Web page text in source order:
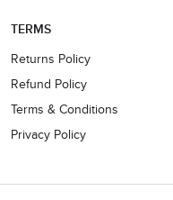
TERMS
Returns Policy
Refund Policy
Terms & Conditions
Privacy Policy